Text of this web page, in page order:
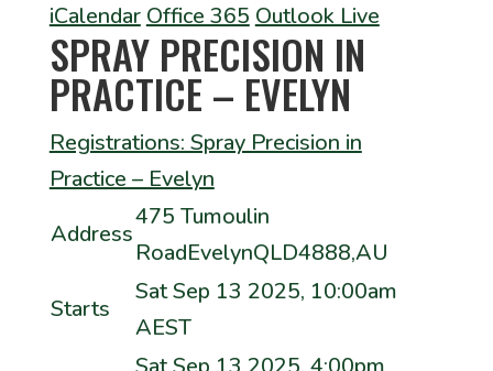
iCalendar Office 365 Outlook Live
SPRAY PRECISION IN
PRACTICE – EVELYN
Registrations: Spray Precision in
Practice – Evelyn
Address
475 Tumoulin
RoadEvelynQLD4888,AU
Starts
Sat Sep 13 2025, 10:00am
AEST